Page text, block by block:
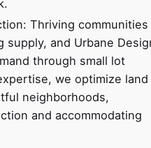
Thriving communities
supply, and Urbane
through small lot
we optimize land
neighborhoods,
and accommodating